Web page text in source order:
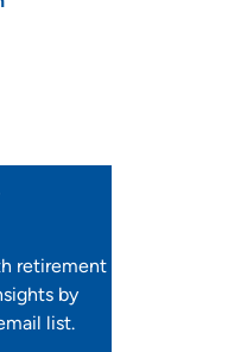
retirement
by
list.